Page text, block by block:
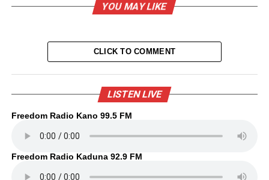
YOU MAY LIKE
CLICK TO COMMENT
LISTEN LIVE
Freedom Radio Kano 99.5 FM
Freedom Radio Kaduna 92.9 FM